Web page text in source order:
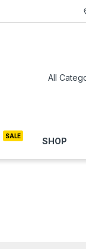
SHOP